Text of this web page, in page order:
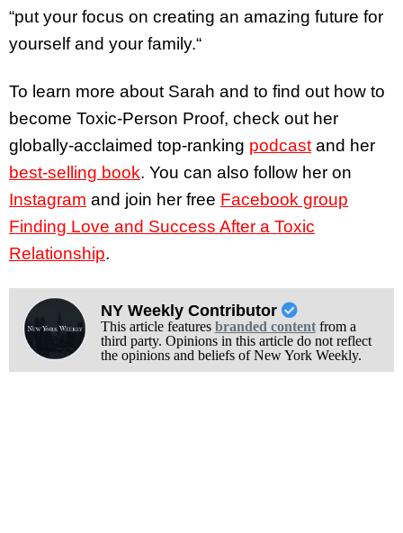
“put your focus on creating an amazing future for
yourself and your family.“
To learn more about Sarah and to find out how to
become Toxic-Person Proof, check out her
globally-acclaimed top-ranking podcast and her
best-selling book. You can also follow her on
Instagram and join her free Facebook group
Finding Love and Success After a Toxic
Relationship.
NY Weekly Contributor
This article features branded contentfrom a
third party. Opinions in this article do not reflect
the opinions and beliefs of New York Weekly.